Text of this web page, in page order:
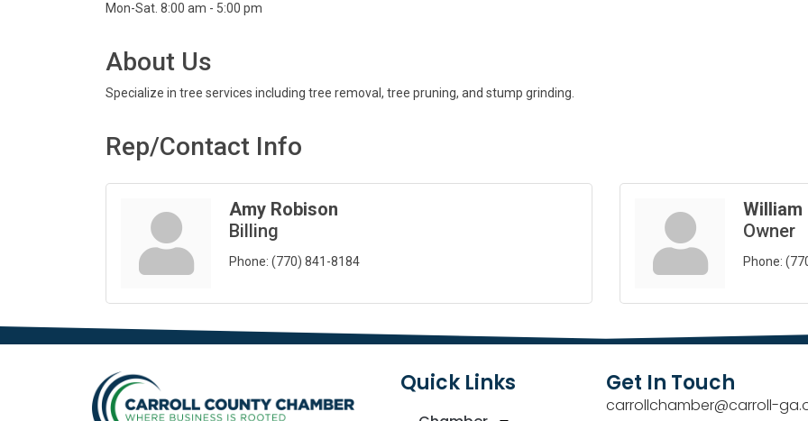
Mon-Sat. 8:00 am - 5:00 pm
About Us
Specialize in tree services including tree removal, tree pruning, and stump grinding.
Rep/Contact Info
Amy Robison
Billing
Phone: (770) 841-8184
William
Owner
Phone:
Quick Links Get In Touch
carrollchamber@carroll-